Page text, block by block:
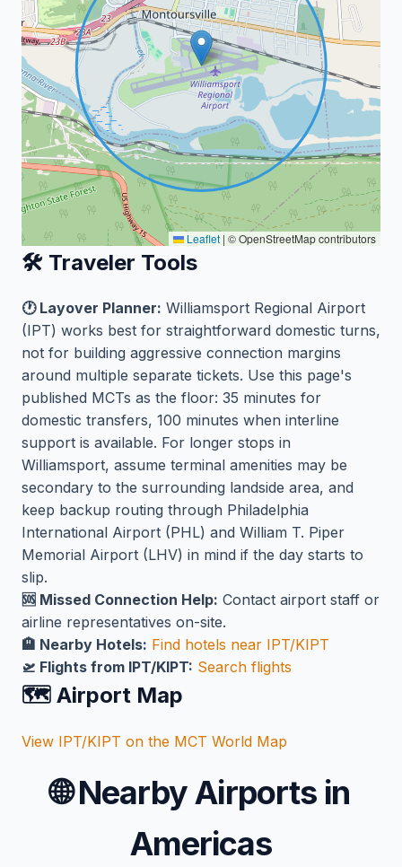
Leaflet | © OpenStreetMap contributors
🛠️ Traveler Tools
🕐 Layover Planner: Williamsport Regional Airport
(IPT) works best for straightforward domestic turns,
not for building aggressive connection margins
around multiple separate tickets. Use this page's
published MCTs as the floor: 35 minutes for
domestic transfers, 100 minutes when interline
support is available. For longer stops in
Williamsport, assume terminal amenities may be
secondary to the surrounding landside area, and
keep backup routing through Philadelphia
International Airport (PHL) and William T. Piper
Memorial Airport (LHV) in mind if the day starts to
slip.
🆘 Missed Connection Help: Contact airport staff or
airline representatives on-site.
🏨 Nearby Hotels: Find hotels near IPT/KIPT
🛫 Flights from IPT/KIPT: Search flights
🗺️ Airport Map
View IPT/KIPT on the MCT World Map
🌐Nearby Airports in
Americas